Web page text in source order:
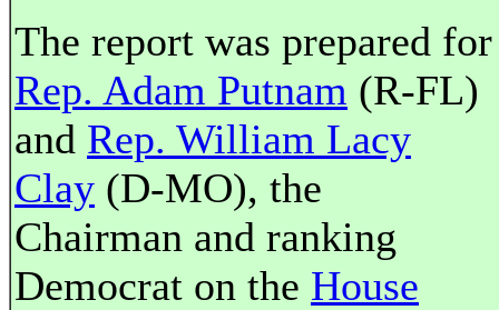
The report was prepared for
Rep. Adam Putnam (R-FL)
and Rep. William Lacy
Clay (D-MO), the
Chairman and ranking
Democrat on the House